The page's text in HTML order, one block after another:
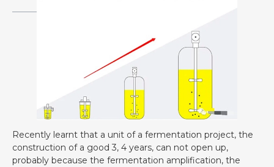
Recently learnt that a unit of a fermentation project, the
construction of a good 3, 4 years, can not open up,
probably because the fermentation amplification, the